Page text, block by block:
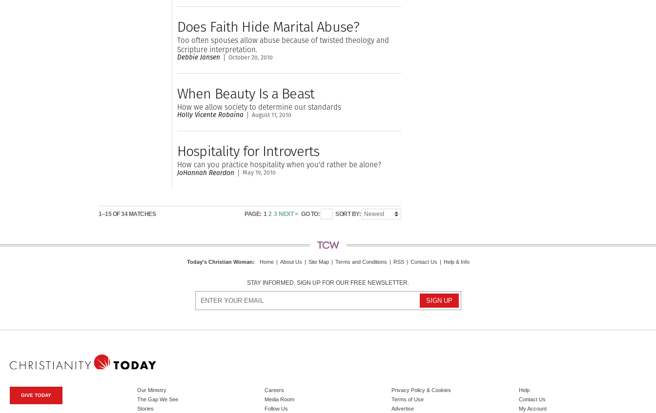
Does Faith Hide Marital Abuse?
Too often spouses allow abuse because of twisted theology and
Scripture interpretation.
Debbie Jansen October 20, 2010
When Beauty Is a Beast
How we allow society to determine our standards
Holly Vicente Robaina August 11, 2010
Hospitality for Introverts
How can you practice hospitality when you'd rather be alone?
JoHannah Reardon May 19, 2010
1–15 OF 34 MATCHES PAGE: 1 2 3 NEXT > GO TO: SORT BY:
Today's Christian Woman: Home About Us Site Map Terms and Conditions RSS Contact Us Help & Info
STAY INFORMED. SIGN UP FOR OUR FREE NEWSLETTER.
GIVE TODAY
Our Ministry
The Gap We See
Stories
Careers
Media Room
Follow Us
Privacy Policy & Cookies
Terms of Use
Advertise
Help
Contact Us
My Account